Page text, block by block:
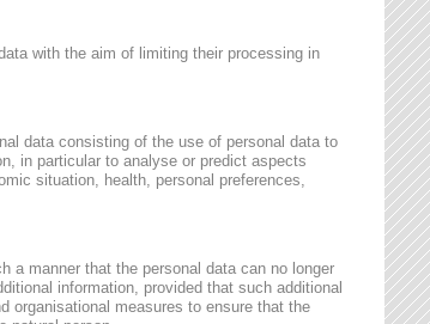
with the aim of limiting their processing in
data consisting of the use of personal data to
in particular to analyse or predict aspects
situation, health, personal preferences,
a manner that the personal data can no longer
information, provided that such additional
organisational measures to ensure that the